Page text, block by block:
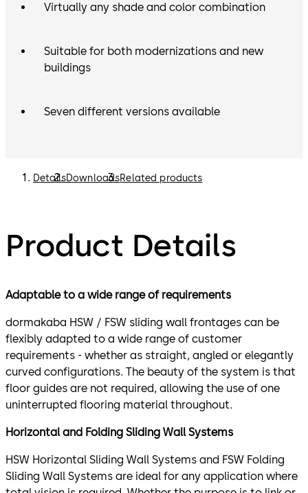
Virtually any shade and color combination
Suitable for both modernizations and new
buildings
Seven different versions available
DetailsDownloadsRelated products
Product Details
Adaptable to a wide range of requirements
dormakaba HSW / FSW sliding wall frontages can be
flexibly adapted to a wide range of customer
requirements - whether as straight, angled or elegantly
curved configurations. The beauty of the system is that
floor guides are not required, allowing the use of one
uninterrupted flooring material throughout.
Horizontal and Folding Sliding Wall Systems
HSW Horizontal Sliding Wall Systems and FSW Folding
Sliding Wall Systems are ideal for any application where